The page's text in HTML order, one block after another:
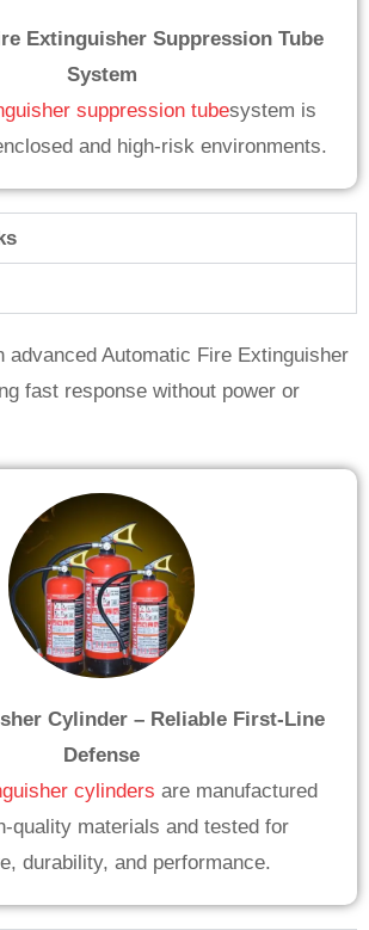
Extinguisher Suppression Tube
System
suppression tubesystem is
and high-risk environments.
advanced Automatic Fire Extinguisher
fast response without power or
Cylinder – Reliable First-Line
Defense
cylinders are manufactured
quality materials and tested for
durability, and performance.